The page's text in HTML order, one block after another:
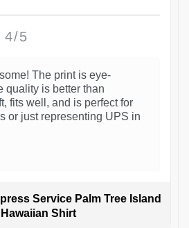
4/5
The print is eye-
quality is better than
fits well, and is perfect for
or just representing UPS in
Service Palm Tree Island
Shirt